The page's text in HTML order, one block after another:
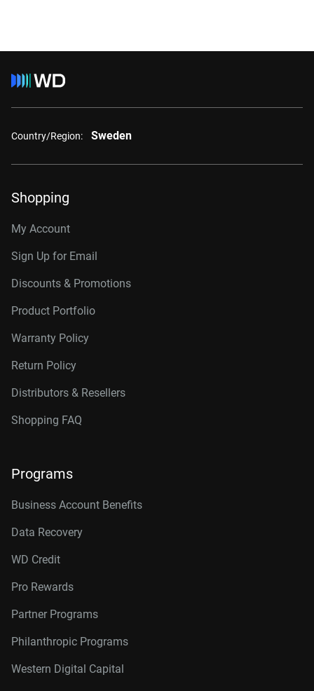
Country/Region: Sweden
Shopping
My Account
Sign Up for Email
Discounts & Promotions
Product Portfolio
Warranty Policy
Return Policy
Distributors & Resellers
Shopping FAQ
Programs
Business Account Benefits
Data Recovery
WD Credit
Pro Rewards
Partner Programs
Philanthropic Programs
Western Digital Capital